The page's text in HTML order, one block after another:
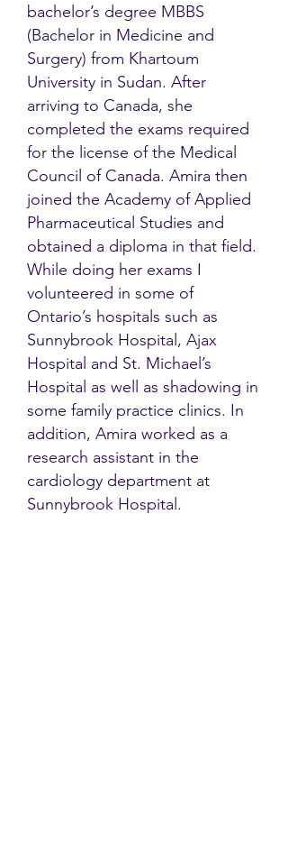
bachelor’s degree MBBS
(Bachelor in Medicine and
Surgery) from Khartoum
University in Sudan. After
arriving to Canada, she
completed the exams required
for the license of the Medical
Council of Canada. Amira then
joined the Academy of Applied
Pharmaceutical Studies and
obtained a diploma in that field.
While doing her exams I
volunteered in some of
Ontario’s hospitals such as
Sunnybrook Hospital, Ajax
Hospital and St. Michael’s
Hospital as well as shadowing in
some family practice clinics. In
addition, Amira worked as a
research assistant in the
cardiology department at
Sunnybrook Hospital.